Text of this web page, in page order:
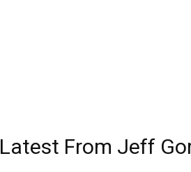
Latest From Jeff